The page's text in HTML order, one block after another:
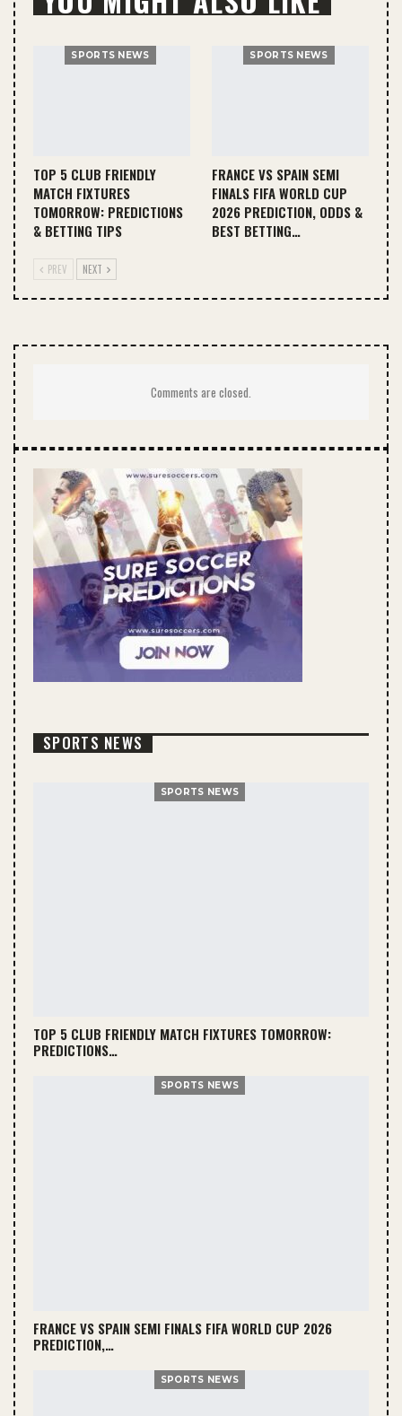
SPORTS NEWS
TOP 5 CLUB FRIENDLY
MATCH FIXTURES
TOMORROW: PREDICTIONS
& BETTING TIPS
SPORTS NEWS
FRANCE VS SPAIN SEMI
FINALS FIFA WORLD CUP
2026 PREDICTION, ODDS &
BEST BETTING…
PREV NEXT
Comments are closed.
SPORTS NEWS
SPORTS NEWS
TOP 5 CLUB FRIENDLY MATCH FIXTURES TOMORROW:
PREDICTIONS…
SPORTS NEWS
FRANCE VS SPAIN SEMI FINALS FIFA WORLD CUP 2026
PREDICTION,…
SPORTS NEWS